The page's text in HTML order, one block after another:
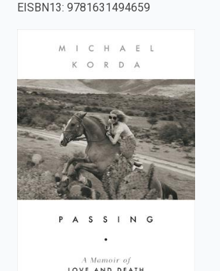
press
to
search.
EISBN13: 9781631494659